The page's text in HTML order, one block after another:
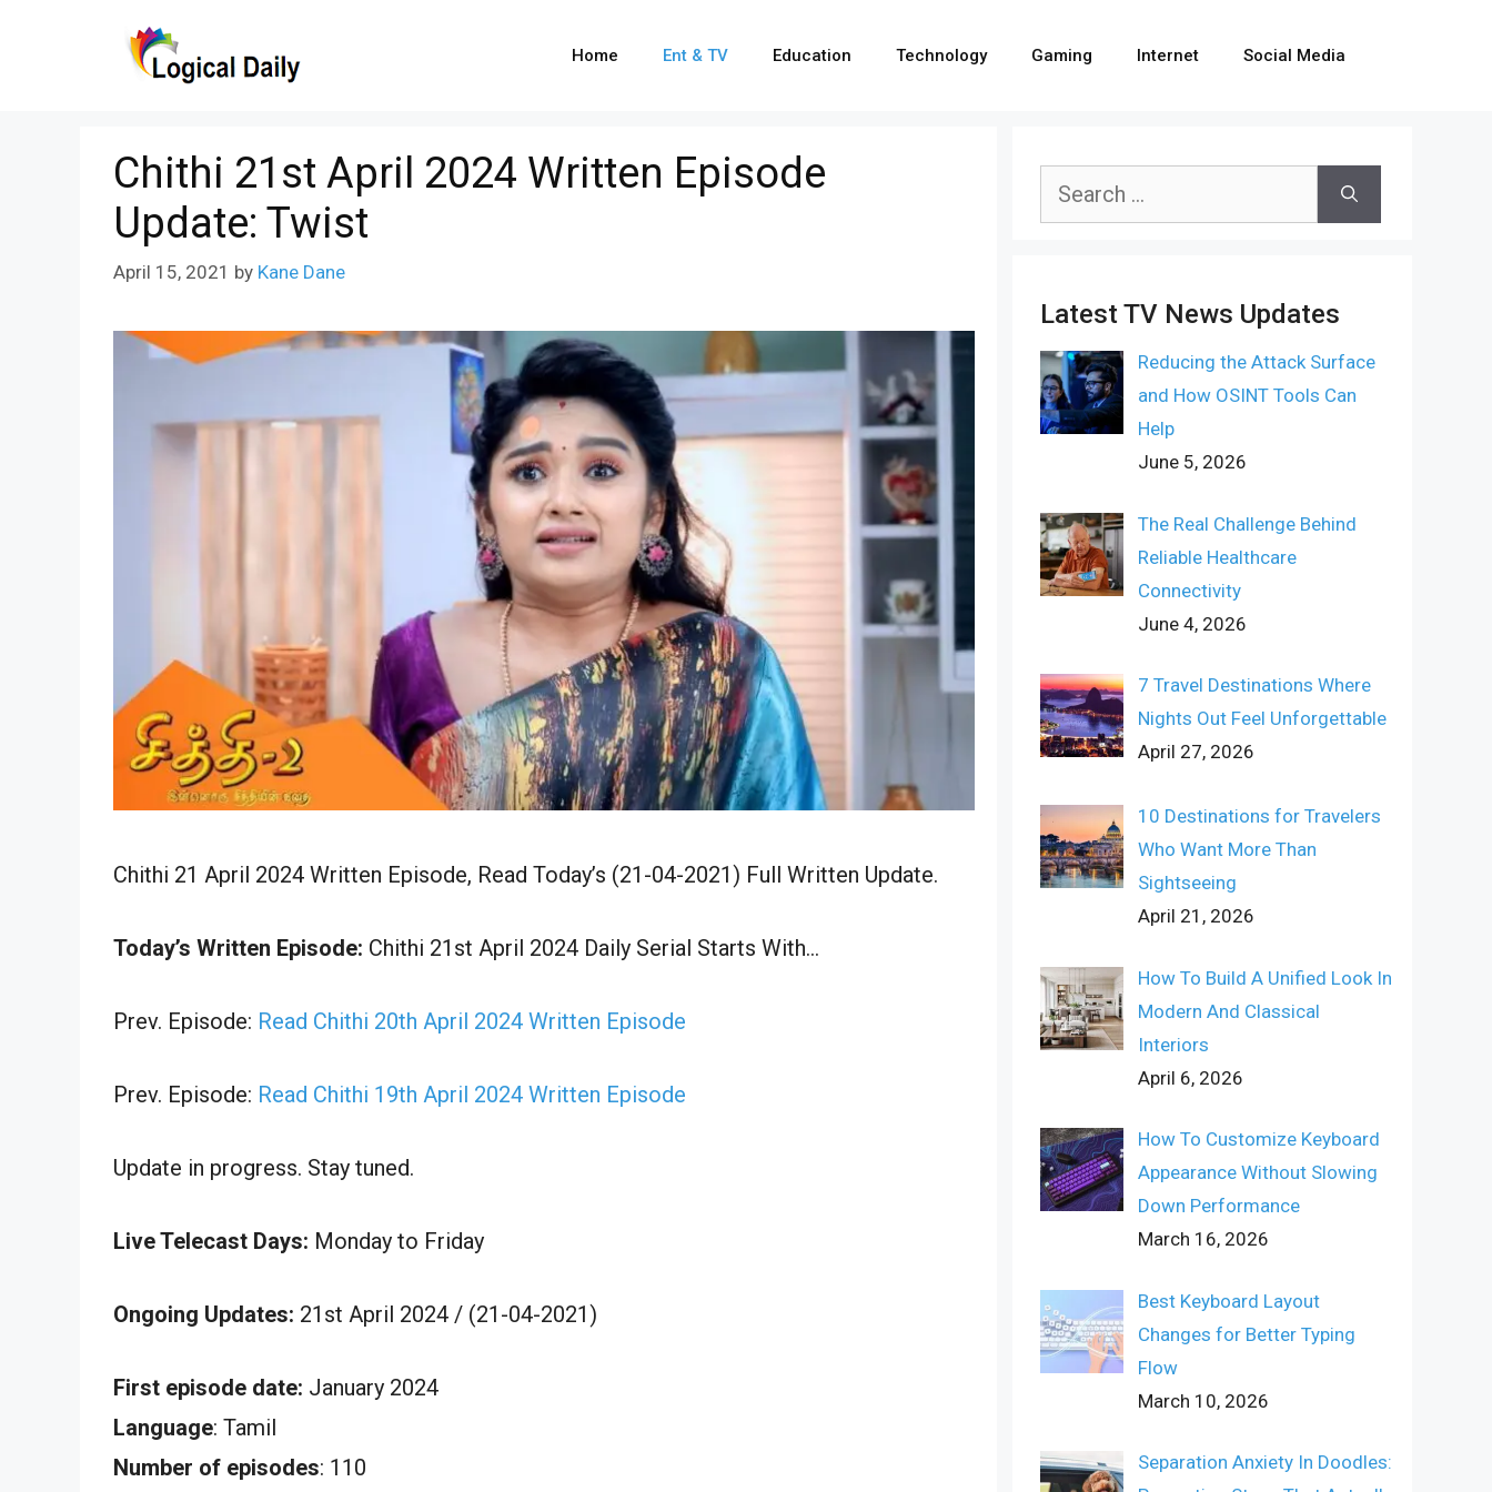
Home Ent & TV Education Technology Gaming Internet Social Media
Chithi 21st April 2024 Written Episode
Update: Twist
April 15, 2021 by Kane Dane
Chithi 21 April 2024 Written Episode, Read Today’s (21-04-2021) Full Written Update.
Today’s Written Episode: Chithi 21st April 2024 Daily Serial Starts With…
Prev. Episode: Read Chithi 20th April 2024 Written Episode
Prev. Episode: Read Chithi 19th April 2024 Written Episode
Update in progress. Stay tuned.
Live Telecast Days: Monday to Friday
Ongoing Updates: 21st April 2024 / (21-04-2021)
First episode date: January 2024
Language: Tamil
Number of episodes: 110
Search
Latest TV News Updates
Reducing the Attack Surface
and How OSINT Tools Can
Help
June 5, 2026
The Real Challenge Behind
Reliable Healthcare
Connectivity
June 4, 2026
7 Travel Destinations Where
Nights Out Feel Unforgettable
April 27, 2026
10 Destinations for Travelers
Who Want More Than
Sightseeing
April 21, 2026
How To Build A Unified Look In
Modern And Classical
Interiors
April 6, 2026
How To Customize Keyboard
Appearance Without Slowing
Down Performance
March 16, 2026
Best Keyboard Layout
Changes for Better Typing
Flow
March 10, 2026
Separation Anxiety In Doodles: